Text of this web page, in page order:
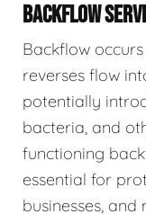
BACKFLOW
Backflow
reverses flow
potentially
bacteria, and
functioning
essential for
businesses,